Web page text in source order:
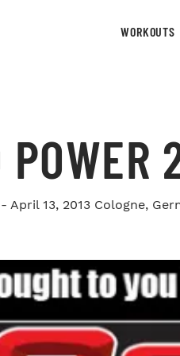
WORKOUTS
POWER
April 13, 2013 Cologne,